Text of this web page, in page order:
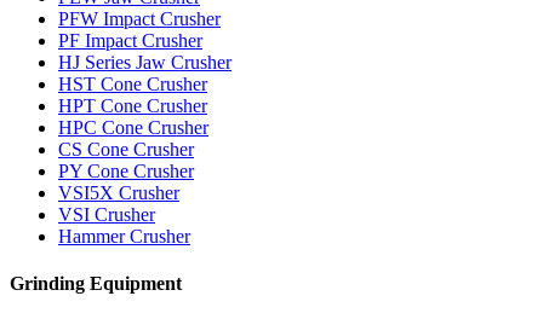
PFW Impact Crusher
PF Impact Crusher
HJ Series Jaw Crusher
HST Cone Crusher
HPT Cone Crusher
HPC Cone Crusher
CS Cone Crusher
PY Cone Crusher
VSI5X Crusher
VSI Crusher
Hammer Crusher
Grinding Equipment